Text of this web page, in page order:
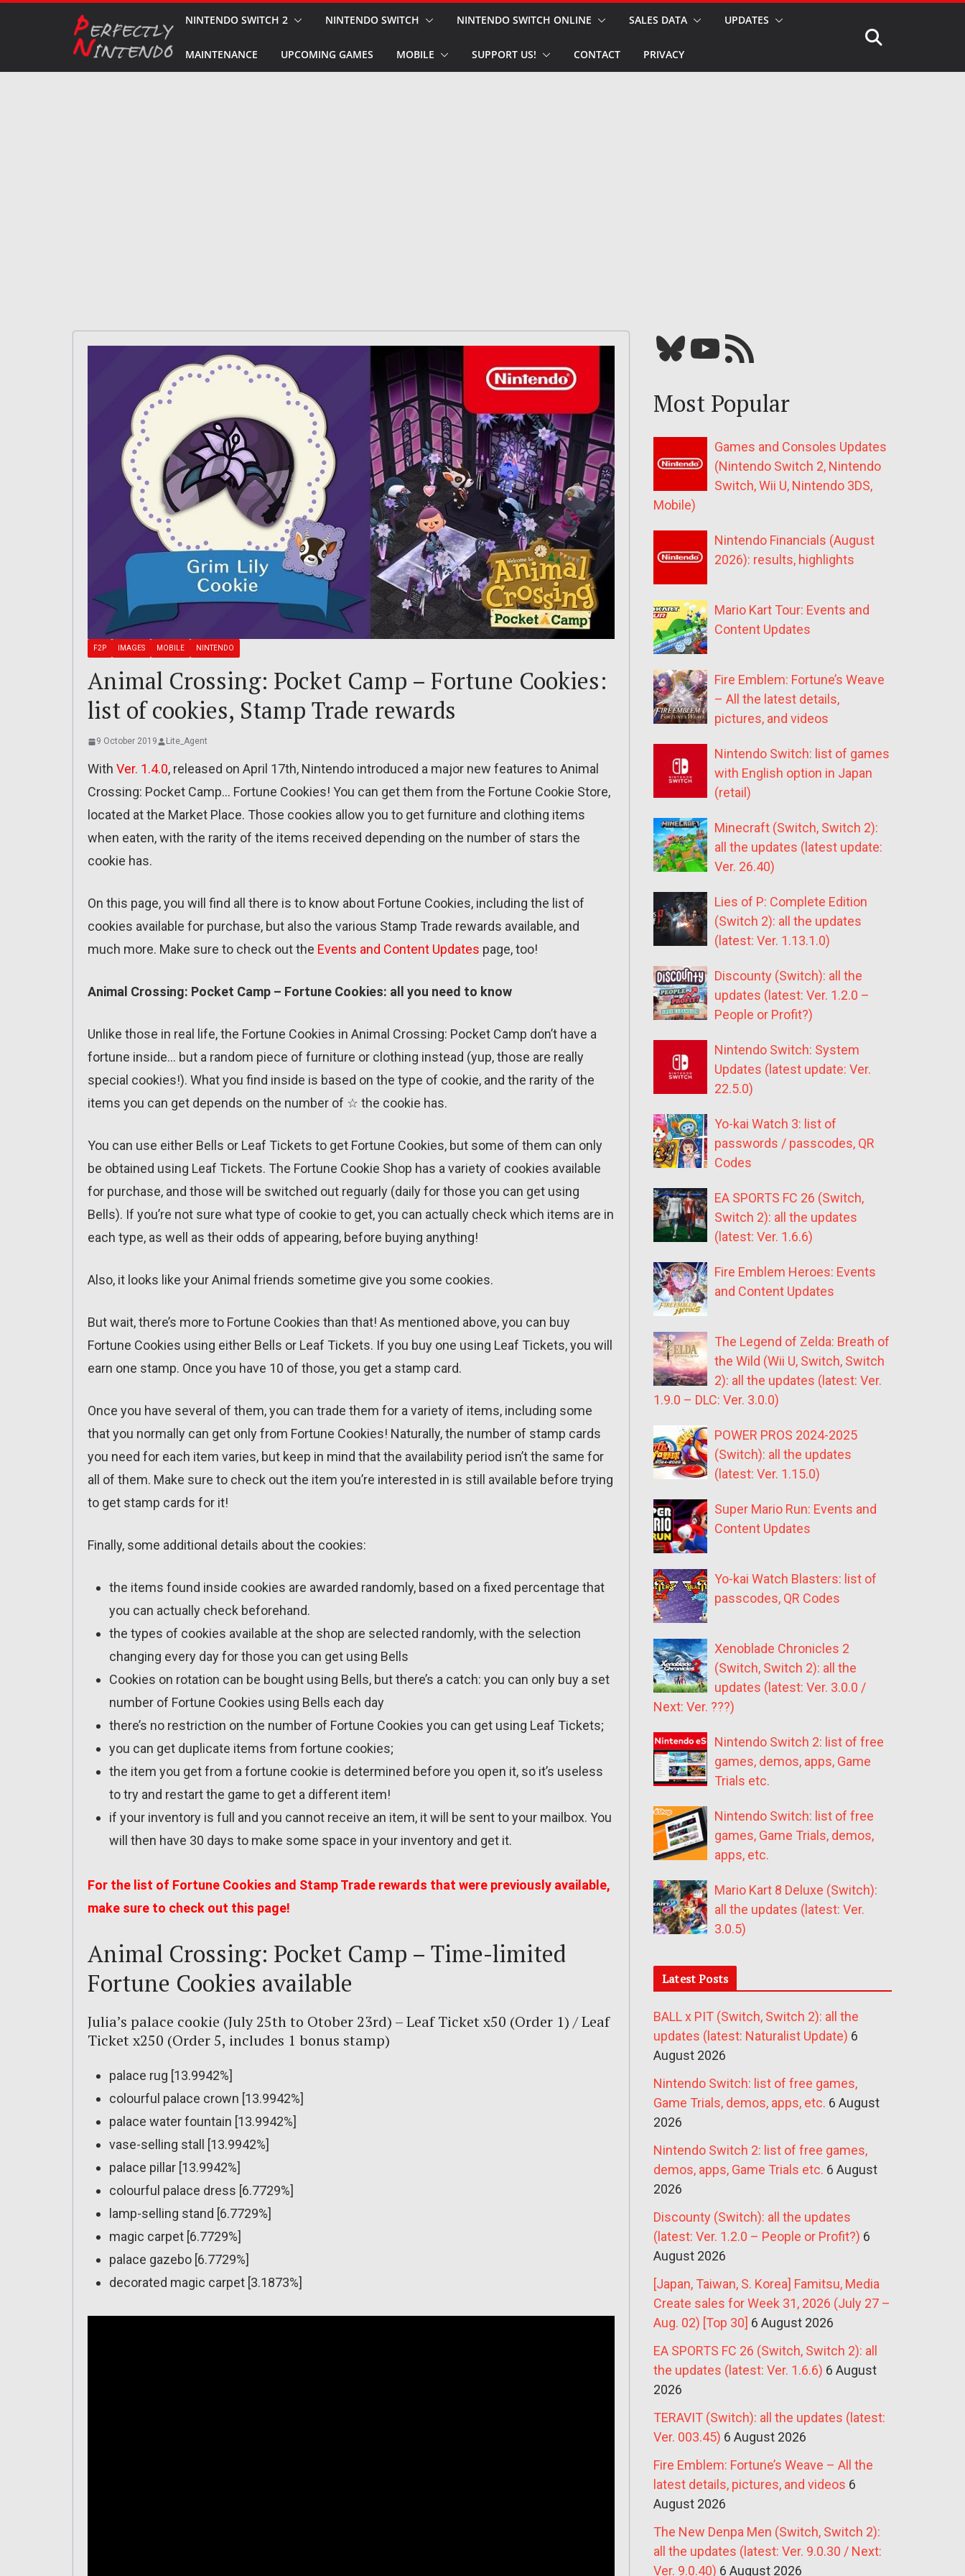
NINTENDO SWITCH 2 NINTENDO SWITCH NINTENDO SWITCH ONLINE SALES DATA UPDATES
MAINTENANCE UPCOMING GAMES MOBILE SUPPORT US! CONTACT PRIVACY
F2P IMAGES MOBILE NINTENDO
Animal Crossing: Pocket Camp – Fortune Cookies:
list of cookies, Stamp Trade rewards
9 October 2019 Lite_Agent
With Ver. 1.4.0, released on April 17th, Nintendo introduced a major new features to Animal
Crossing: Pocket Camp… Fortune Cookies! You can get them from the Fortune Cookie Store,
located at the Market Place. Those cookies allow you to get furniture and clothing items
when eaten, with the rarity of the items received depending on the number of stars the
cookie has.
On this page, you will find all there is to know about Fortune Cookies, including the list of
cookies available for purchase, but also the various Stamp Trade rewards available, and
much more. Make sure to check out the Events and Content Updates page, too!
Animal Crossing: Pocket Camp – Fortune Cookies: all you need to know
Unlike those in real life, the Fortune Cookies in Animal Crossing: Pocket Camp don’t have a
fortune inside… but a random piece of furniture or clothing instead (yup, those are really
special cookies!). What you find inside is based on the type of cookie, and the rarity of the
items you can get depends on the number of ☆ the cookie has.
You can use either Bells or Leaf Tickets to get Fortune Cookies, but some of them can only
be obtained using Leaf Tickets. The Fortune Cookie Shop has a variety of cookies available
for purchase, and those will be switched out reguarly (daily for those you can get using
Bells). If you’re not sure what type of cookie to get, you can actually check which items are in
each type, as well as their odds of appearing, before buying anything!
Also, it looks like your Animal friends sometime give you some cookies.
But wait, there’s more to Fortune Cookies than that! As mentioned above, you can buy
Fortune Cookies using either Bells or Leaf Tickets. If you buy one using Leaf Tickets, you will
earn one stamp. Once you have 10 of those, you get a stamp card.
Once you have several of them, you can trade them for a variety of items, including some
that you normally can get only from Fortune Cookies! Naturally, the number of stamp cards
you need for each item varies, but keep in mind that the availability period isn’t the same for
all of them. Make sure to check out the item you’re interested in is still available before trying
to get stamp cards for it!
Finally, some additional details about the cookies:
the items found inside cookies are awarded randomly, based on a fixed percentage that
you can actually check beforehand.
the types of cookies available at the shop are selected randomly, with the selection
changing every day for those you can get using Bells
Cookies on rotation can be bought using Bells, but there’s a catch: you can only buy a set
number of Fortune Cookies using Bells each day
there’s no restriction on the number of Fortune Cookies you can get using Leaf Tickets;
you can get duplicate items from fortune cookies;
the item you get from a fortune cookie is determined before you open it, so it’s useless
to try and restart the game to get a different item!
if your inventory is full and you cannot receive an item, it will be sent to your mailbox. You
will then have 30 days to make some space in your inventory and get it.
For the list of Fortune Cookies and Stamp Trade rewards that were previously available,
make sure to check out this page!
Animal Crossing: Pocket Camp – Time-limited
Fortune Cookies available
Julia’s palace cookie (July 25th to Otober 23rd) – Leaf Ticket x50 (Order 1) / Leaf
Ticket x250 (Order 5, includes 1 bonus stamp)
palace rug [13.9942%]
colourful palace crown [13.9942%]
palace water fountain [13.9942%]
vase-selling stall [13.9942%]
palace pillar [13.9942%]
colourful palace dress [6.7729%]
lamp-selling stand [6.7729%]
magic carpet [6.7729%]
palace gazebo [6.7729%]
decorated magic carpet [3.1873%]
Bluesky YouTube Our RSS feed
Most Popular
Games and Consoles Updates
(Nintendo Switch 2, Nintendo
Switch, Wii U, Nintendo 3DS,
Mobile)
Nintendo Financials (August
2026): results, highlights
Mario Kart Tour: Events and
Content Updates
Fire Emblem: Fortune’s Weave
– All the latest details,
pictures, and videos
Nintendo Switch: list of games
with English option in Japan
(retail)
Minecraft (Switch, Switch 2):
all the updates (latest update:
Ver. 26.40)
Lies of P: Complete Edition
(Switch 2): all the updates
(latest: Ver. 1.13.1.0)
Discounty (Switch): all the
updates (latest: Ver. 1.2.0 –
People or Profit?)
Nintendo Switch: System
Updates (latest update: Ver.
22.5.0)
Yo-kai Watch 3: list of
passwords / passcodes, QR
Codes
EA SPORTS FC 26 (Switch,
Switch 2): all the updates
(latest: Ver. 1.6.6)
Fire Emblem Heroes: Events
and Content Updates
The Legend of Zelda: Breath of
the Wild (Wii U, Switch, Switch
2): all the updates (latest: Ver.
1.9.0 – DLC: Ver. 3.0.0)
POWER PROS 2024-2025
(Switch): all the updates
(latest: Ver. 1.15.0)
Super Mario Run: Events and
Content Updates
Yo-kai Watch Blasters: list of
passcodes, QR Codes
Xenoblade Chronicles 2
(Switch, Switch 2): all the
updates (latest: Ver. 3.0.0 /
Next: Ver. ???)
Nintendo Switch 2: list of free
games, demos, apps, Game
Trials etc.
Nintendo Switch: list of free
games, Game Trials, demos,
apps, etc.
Mario Kart 8 Deluxe (Switch):
all the updates (latest: Ver.
3.0.5)
Latest Posts
BALL x PIT (Switch, Switch 2): all the
updates (latest: Naturalist Update) 6
August 2026
Nintendo Switch: list of free games,
Game Trials, demos, apps, etc. 6 August
2026
Nintendo Switch 2: list of free games,
demos, apps, Game Trials etc. 6 August
2026
Discounty (Switch): all the updates
(latest: Ver. 1.2.0 – People or Profit?) 6
August 2026
[Japan, Taiwan, S. Korea] Famitsu, Media
Create sales for Week 31, 2026 (July 27 –
Aug. 02) [Top 30] 6 August 2026
EA SPORTS FC 26 (Switch, Switch 2): all
the updates (latest: Ver. 1.6.6) 6 August
2026
TERAVIT (Switch): all the updates (latest:
Ver. 003.45) 6 August 2026
Fire Emblem: Fortune’s Weave – All the
latest details, pictures, and videos 6
August 2026
The New Denpa Men (Switch, Switch 2):
all the updates (latest: Ver. 9.0.30 / Next:
Ver. 9.0.40) 6 August 2026